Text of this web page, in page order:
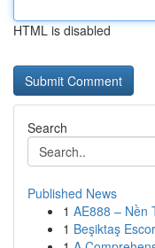
HTML is disabled
Search
Published News
1 AE888 – Nền
1 Beşiktaş